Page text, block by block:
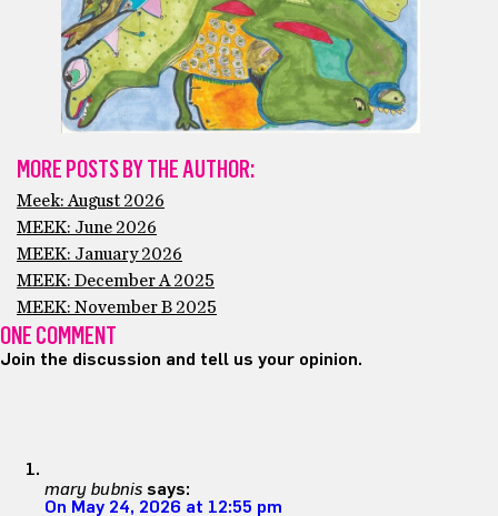
MORE POSTS BY THE AUTHOR:
Meek: August 2026
MEEK: June 2026
MEEK: January 2026
MEEK: December A 2025
MEEK: November B 2025
ONE COMMENT
Join the discussion and tell us your opinion.
mary bubnis says:
On May 24, 2026 at 12:55 pm